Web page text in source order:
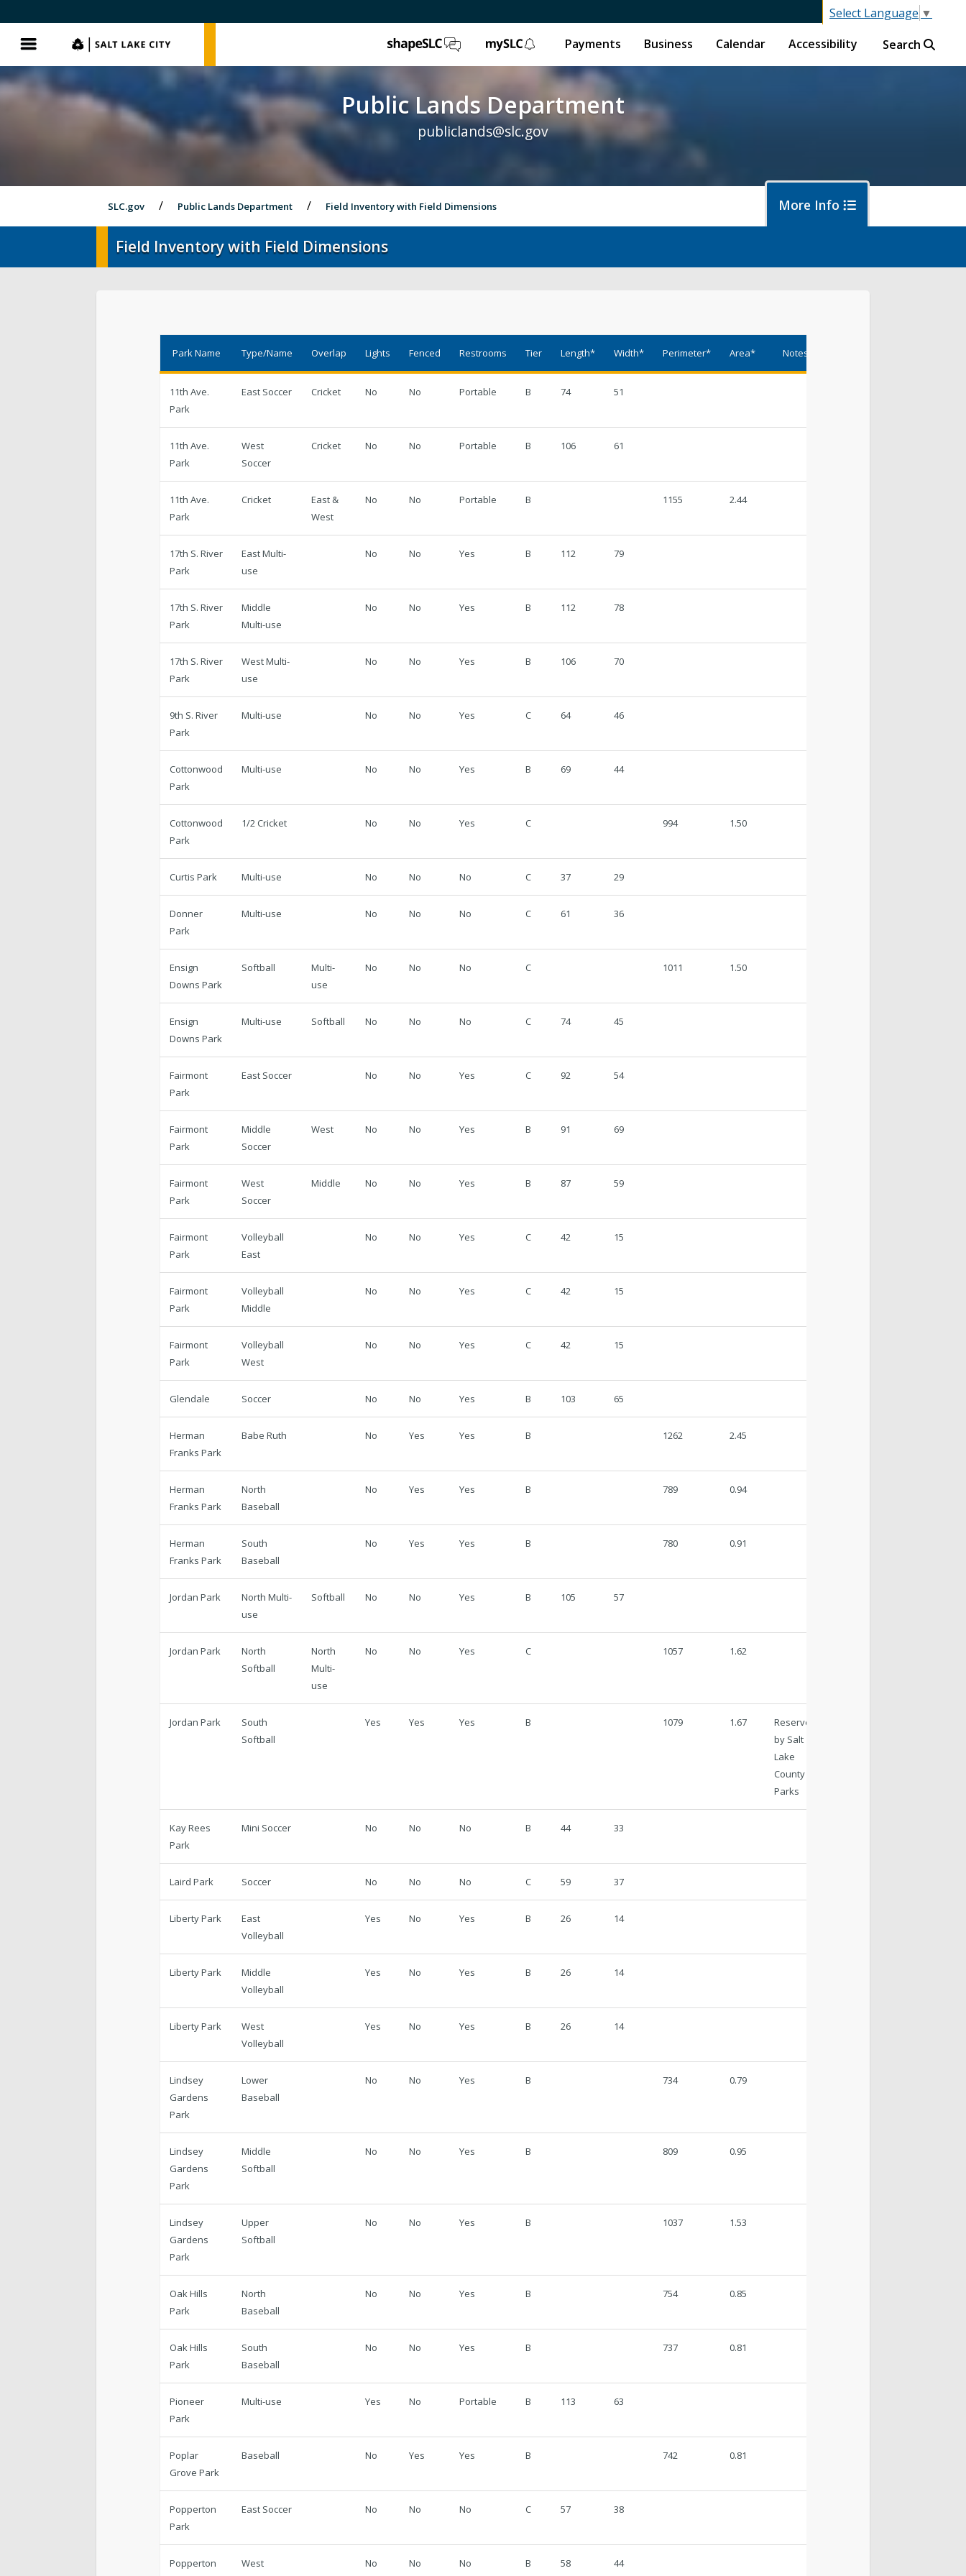
Select Language ▼
Menu SLC.gov ShapeSLC mySLC
Payments Business Calendar Accessibility Search
Public Lands Department
publiclands@slc.gov
SLC.gov Public Lands Department Field Inventory with Field Dimensions More Info
Events Event Permits Golf
Regional Athletic Complex Salt Lake City Park Ranger Program
Contact Public Lands Administration
Parks, Natural Lands, Urban Forestry
Regional Athletic Complex
Field Inventory with Field Dimensions
Park Name Type/Name Overlap Lights Fenced Restrooms Tier Length* Width* Perimeter* Area* Notes
11th Ave.
Park
East Soccer Cricket No No Portable B 74 51
11th Ave.
Park
West
Soccer
Cricket No No Portable B 106 61
11th Ave.
Park
Cricket
East &
West
No No Portable B 1155 2.44
17th S. River
Park
East Multi-
use
No No Yes B 112 79
17th S. River
Park
Middle
Multi-use
No No Yes B 112 78
17th S. River
Park
West Multi-
use
No No Yes B 106 70
9th S. River
Park
Multi-use No No Yes C 64 46
Cottonwood
Park
Multi-use No No Yes B 69 44
Cottonwood
Park
1/2 Cricket No No Yes C 994 1.50
Curtis Park Multi-use No No No C 37 29
Donner
Park
Multi-use No No No C 61 36
Ensign
Downs Park
Softball
Multi-
use
No No No C 1011 1.50
Ensign
Downs Park
Multi-use Softball No No No C 74 45
Fairmont
Park
East Soccer No No Yes C 92 54
Fairmont
Park
Middle
Soccer
West No No Yes B 91 69
Fairmont
Park
West
Soccer
Middle No No Yes B 87 59
Fairmont
Park
Volleyball
East
No No Yes C 42 15
Fairmont
Park
Volleyball
Middle
No No Yes C 42 15
Fairmont
Park
Volleyball
West
No No Yes C 42 15
Glendale Soccer No No Yes B 103 65
Herman
Franks Park
Babe Ruth No Yes Yes B 1262 2.45
Herman
Franks Park
North
Baseball
No Yes Yes B 789 0.94
Herman
Franks Park
South
Baseball
No Yes Yes B 780 0.91
Jordan Park
North Multi-
use
Softball No No Yes B 105 57
Jordan Park
North
Softball
North
Multi-
use
No No Yes C 1057 1.62
Jordan Park
South
Softball
Yes Yes Yes B 1079 1.67
Reserved
by Salt
Lake
County
Parks
Kay Rees
Park
Mini Soccer No No No B 44 33
Laird Park Soccer No No No C 59 37
Liberty Park
East
Volleyball
Yes No Yes B 26 14
Liberty Park
Middle
Volleyball
Yes No Yes B 26 14
Liberty Park
West
Volleyball
Yes No Yes B 26 14
Lindsey
Gardens
Park
Lower
Baseball
No No Yes B 734 0.79
Lindsey
Gardens
Park
Middle
Softball
No No Yes B 809 0.95
Lindsey
Gardens
Park
Upper
Softball
No No Yes B 1037 1.53
Oak Hills
Park
North
Baseball
No No Yes B 754 0.85
Oak Hills
Park
South
Baseball
No No Yes B 737 0.81
Pioneer
Park
Multi-use Yes No Portable B 113 63
Poplar
Grove Park
Baseball No Yes Yes B 742 0.81
Popperton
Park
East Soccer No No No C 57 38
Popperton
West
No No No B 58 44